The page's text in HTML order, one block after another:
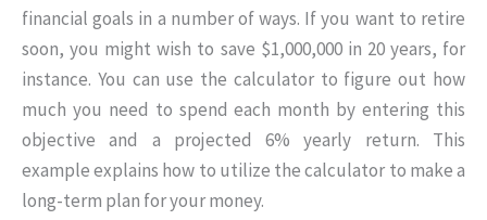
financial goals in a number of ways. If you want to retire
soon, you might wish to save $1,000,000 in 20 years, for
instance. You can use the calculator to figure out how
much you need to spend each month by entering this
objective and a projected 6% yearly return. This
example explains how to utilize the calculator to make a
long-term plan for your money.